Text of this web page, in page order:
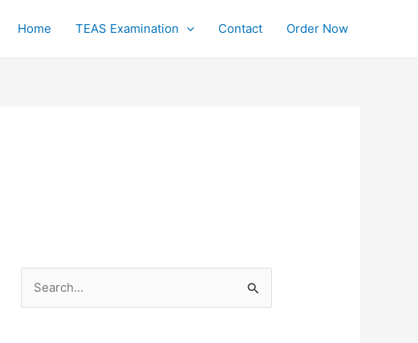
Home TEAS Examination Contact Order Now
Search
for: